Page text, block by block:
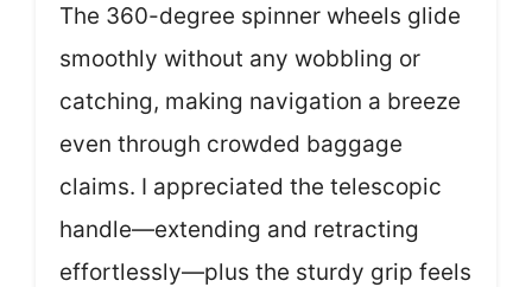
The 360-degree spinner wheels glide
smoothly without any wobbling or
catching, making navigation a breeze
even through crowded baggage
claims. I appreciated the telescopic
handle—extending and retracting
effortlessly—plus the sturdy grip feels